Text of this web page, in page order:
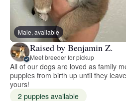
Male, available
Raised by Benjamin Z.
Meet breeder for pickup
All of our dogs are loved as family
puppies from birth up until they
yours!
2 puppies available